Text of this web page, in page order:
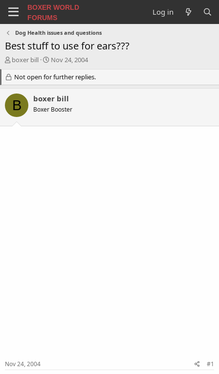
BOXER WORLD
FORUMS
Log in
Dog Health issues and questions
Best stuff to use for ears???
T
e
a
d
s
boxer bill
S
a
r
d
a
Nov 24, 2004
Not open for further replies.
B boxer bill
Boxer Booster
Nov 24, 2004 #1